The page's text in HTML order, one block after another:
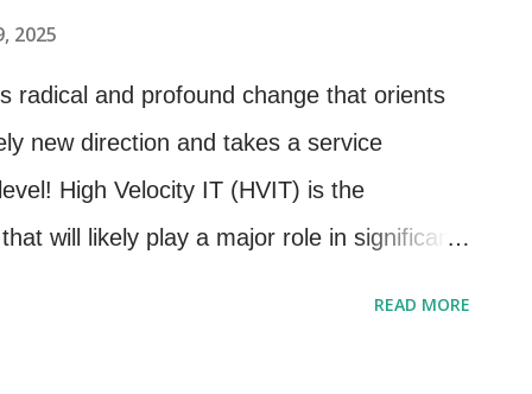
2025
radical and profound change that orients
new direction and takes a service
High Velocity IT (HVIT) is the
will likely play a major role in significant
READ MORE